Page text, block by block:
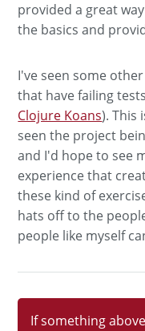
provided a great
the basics and
I've seen some
that have failing
Clojure Koans). This
seen the project
and I'd hope to see
experience that
these kind of
hats off to the
people like myself
If something